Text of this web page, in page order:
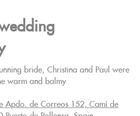
bride, Christina and Paul were
warm and balmy
Apdo. de Correos 152, Camí de